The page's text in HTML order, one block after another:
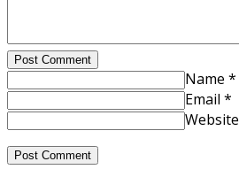
Post Comment
Name *
Email *
Website